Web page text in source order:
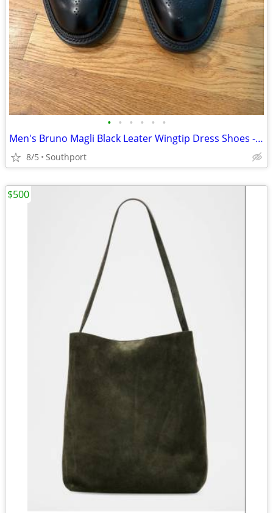
• • • • • •
Men's Bruno Magli Black Leater Wingtip Dress Shoes - Size 10M
8/5 Southport
$500